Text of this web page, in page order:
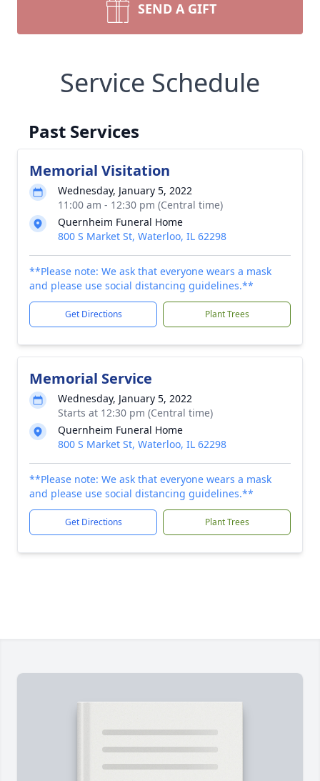
SEND A GIFT
Service Schedule
Past Services
Memorial Visitation
Wednesday, January 5, 2022
11:00 am - 12:30 pm (Central time)
Quernheim Funeral Home
800 S Market St, Waterloo, IL 62298
**Please note: We ask that everyone wears a mask
and please use social distancing guidelines.**
Get Directions Plant Trees
Memorial Service
Wednesday, January 5, 2022
Starts at 12:30 pm (Central time)
Quernheim Funeral Home
800 S Market St, Waterloo, IL 62298
**Please note: We ask that everyone wears a mask
and please use social distancing guidelines.**
Get Directions Plant Trees